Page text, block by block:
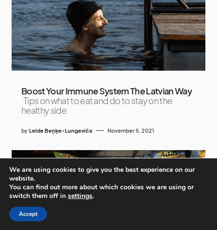
Boost Your Immune System The Latvian Way
Tips on what to eat and do to stay on the
healthy side
by Lelde Beņķe-Lungeviča November 5, 2021
We are using cookies to give you the best experience on our
website.
You can find out more about which cookies we are using or
switch them off in settings.
Accept